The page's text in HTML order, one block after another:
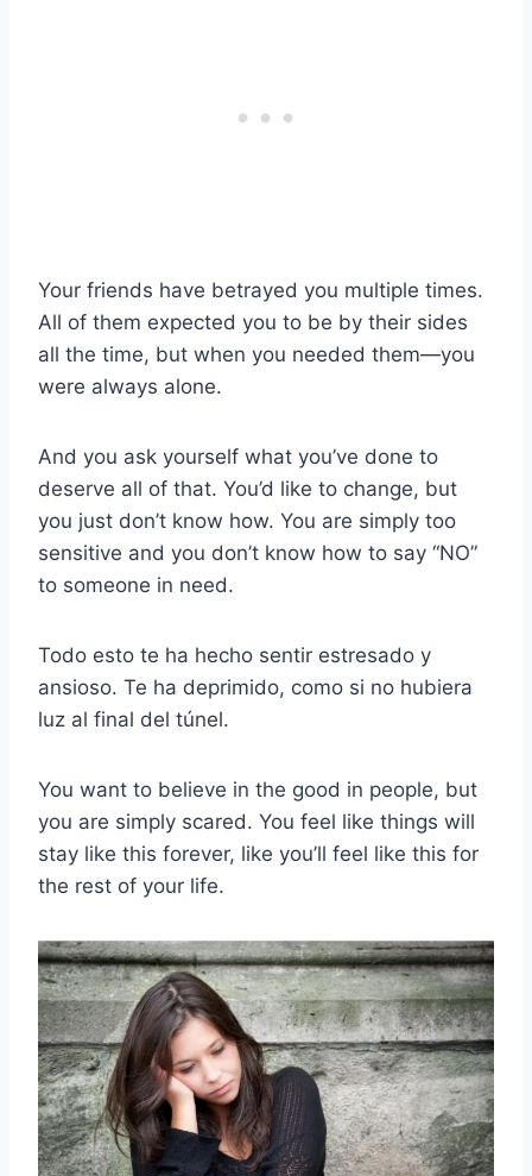
Your friends have betrayed you multiple times.
All of them expected you to be by their sides
all the time, but when you needed them—you
were always alone.
And you ask yourself what you’ve done to
deserve all of that. You’d like to change, but
you just don’t know how. You are simply too
sensitive and you don’t know how to say “NO”
to someone in need.
Todo esto te ha hecho sentir estresado y
ansioso. Te ha deprimido, como si no hubiera
luz al final del túnel.
You want to believe in the good in people, but
you are simply scared. You feel like things will
stay like this forever, like you’ll feel like this for
the rest of your life.